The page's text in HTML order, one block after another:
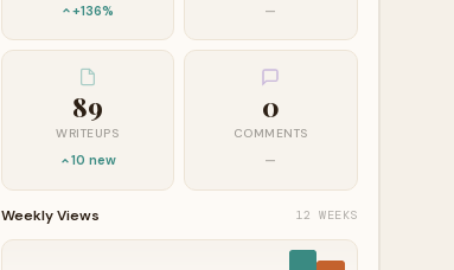
+136% —
89
WRITEUPS
10 new
0
COMMENTS
—
Weekly Views 12 WEEKS